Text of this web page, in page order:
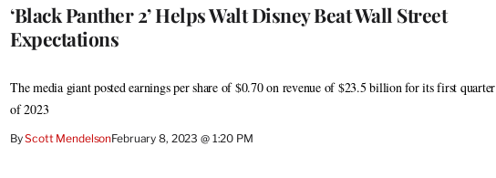
‘Black Panther 2’ Helps Walt Disney Beat Wall Street
Expectations
The media giant posted earnings per share of $0.70 on revenue of $23.5 billion for its first quarter
of 2023
ByScott MendelsonFebruary 8, 2023 @ 1:20 PM